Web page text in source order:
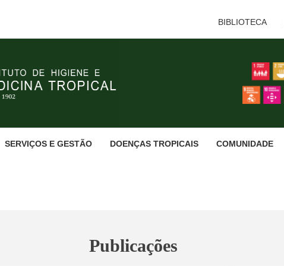
BIBLIOTECA
SERVIÇOS E GESTÃO DOENÇAS TROPICAIS COMUNIDADE
Publicações